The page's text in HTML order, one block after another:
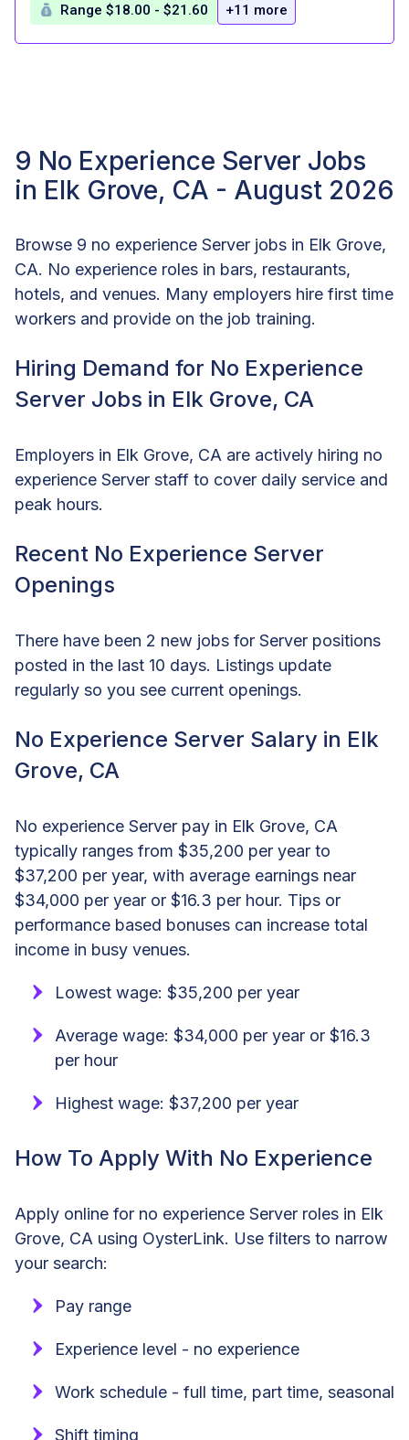
Range $18.00 - $21.60 +11 more
9 No Experience Server Jobs
in Elk Grove, CA - August 2026
Browse 9 no experience Server jobs in Elk Grove,
CA. No experience roles in bars, restaurants,
hotels, and venues. Many employers hire first time
workers and provide on the job training.
Hiring Demand for No Experience
Server Jobs in Elk Grove, CA
Employers in Elk Grove, CA are actively hiring no
experience Server staff to cover daily service and
peak hours.
Recent No Experience Server
Openings
There have been 2 new jobs for Server positions
posted in the last 10 days. Listings update
regularly so you see current openings.
No Experience Server Salary in Elk
Grove, CA
No experience Server pay in Elk Grove, CA
typically ranges from $35,200 per year to
$37,200 per year, with average earnings near
$34,000 per year or $16.3 per hour. Tips or
performance based bonuses can increase total
income in busy venues.
Lowest wage: $35,200 per year
Average wage: $34,000 per year or $16.3
per hour
Highest wage: $37,200 per year
How To Apply With No Experience
Apply online for no experience Server roles in Elk
Grove, CA using OysterLink. Use filters to narrow
your search:
Pay range
Experience level - no experience
Work schedule - full time, part time, seasonal
Shift timing